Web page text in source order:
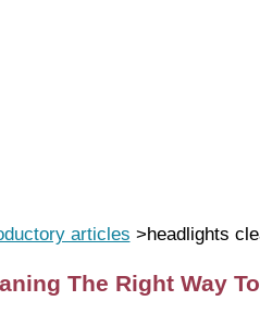
articles >headlights
The Right Way